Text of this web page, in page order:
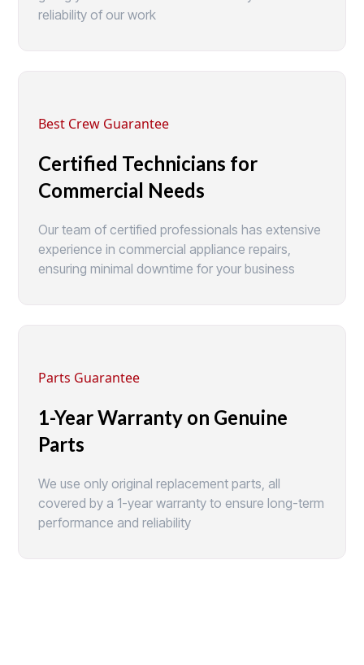
reliability of our work
Best Crew Guarantee
Certified Technicians for
Commercial Needs
Our team of certified professionals has extensive
experience in commercial appliance repairs,
ensuring minimal downtime for your business
Parts Guarantee
1-Year Warranty on Genuine
Parts
We use only original replacement parts, all
covered by a 1-year warranty to ensure long-term
performance and reliability